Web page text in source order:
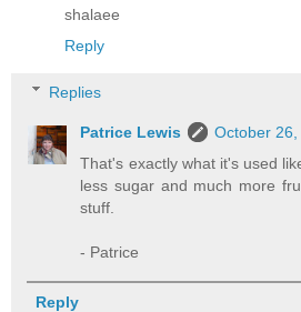
shalaee
Reply
Replies
Patrice Lewis
October
That's exactly what it's used
less sugar and much more
stuff.
- Patrice
Reply